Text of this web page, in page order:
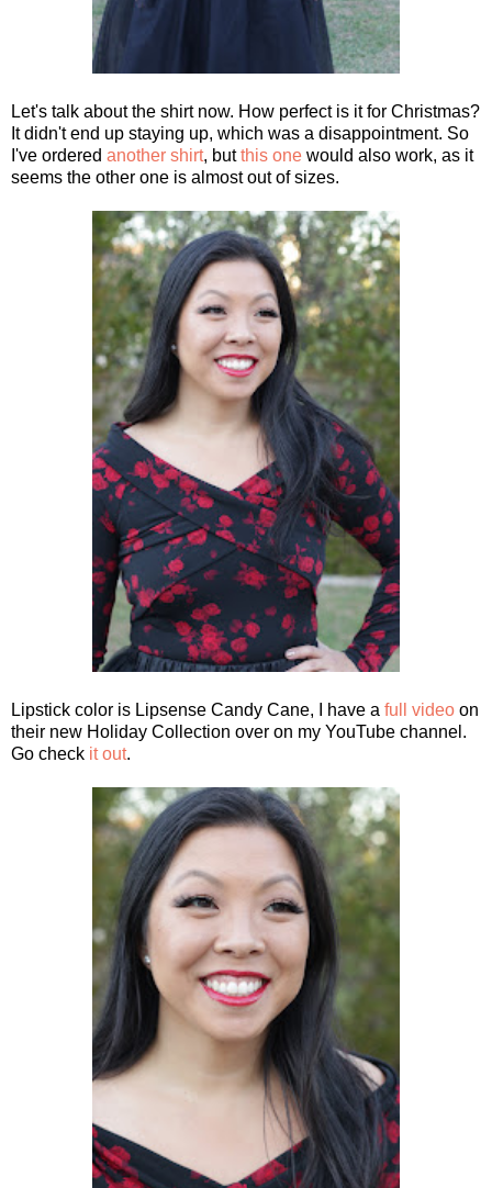
Let's talk about the shirt now. How perfect is it for Christmas?
It didn't end up staying up, which was a disappointment. So
I've ordered another shirt, butthis one would also work, as it
seems the other one is almost out of sizes.
Lipstick color is Lipsense Candy Cane, I have a full video on
their new Holiday Collection over on my YouTube channel.
Go check it out.